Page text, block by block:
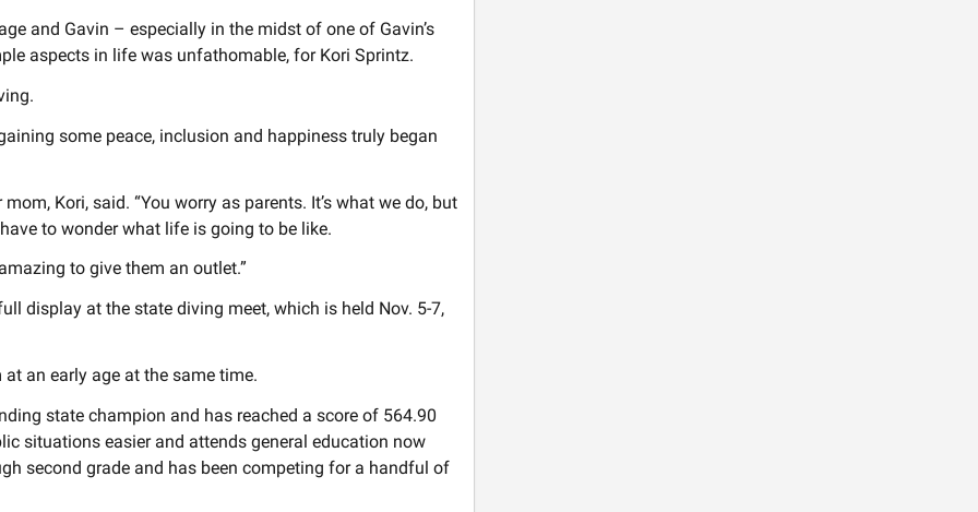
and Gavin – especially in the midst of one of Gavin’s
aspects in life was unfathomable, for Kori Sprintz.
some peace, inclusion and happiness truly began
Kori, said. “You worry as parents. It’s what we do, but
to wonder what life is going to be like.
to give them an outlet.”
display at the state diving meet, which is held Nov. 5-7,
an early age at the same time.
state champion and has reached a score of 564.90
situations easier and attends general education now
second grade and has been competing for a handful of